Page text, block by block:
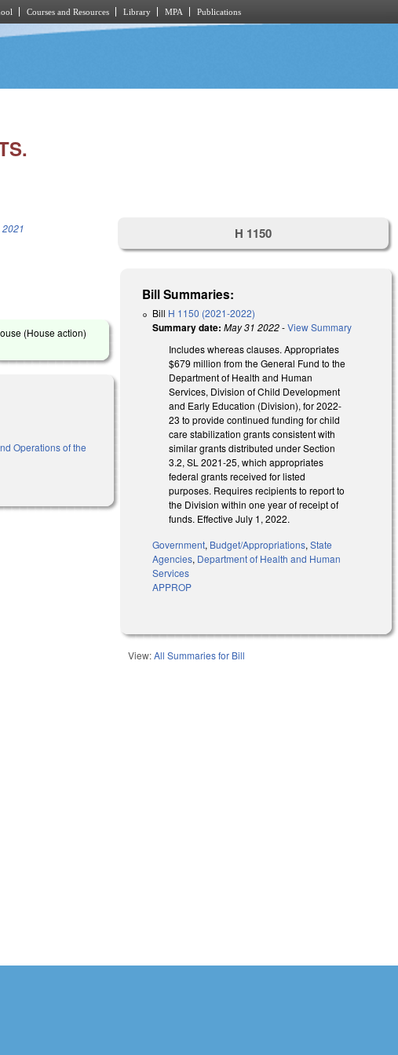
Courses and Resources Library MPA Publications
2021
(House action)
Operations of the
H 1150
Bill Summaries:
Bill H 1150 (2021-2022)
Summary date: May 31 2022-View Summary
Includes whereas clauses. Appropriates
$679 million from the General Fund to the
Department of Health and Human
Services, Division of Child Development
and Early Education (Division), for 2022-
23 to provide continued funding for child
care stabilization grants consistent with
similar grants distributed under Section
3.2, SL 2021-25, which appropriates
federal grants received for listed
purposes. Requires recipients to report to
the Division within one year of receipt of
funds. Effective July 1, 2022.
Government, Budget/Appropriations,State
Agencies, Department of Health and Human
Services
APPROP
View:All Summaries for Bill